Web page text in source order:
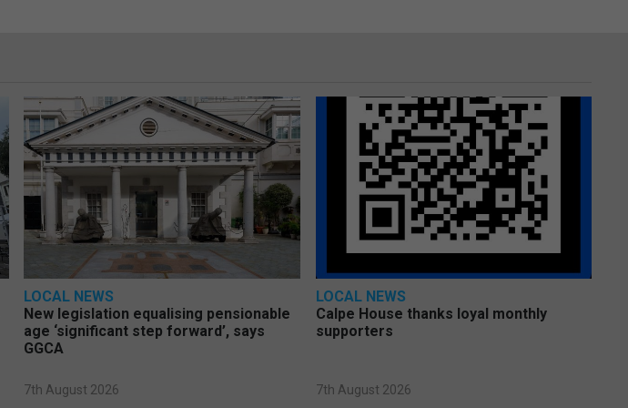
LOCAL NEWS
New legislation equalising pensionable
age ‘significant step forward’, says
GGCA
7th August 2026
LOCAL NEWS
Calpe House thanks loyal monthly
supporters
7th August 2026